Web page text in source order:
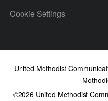
Cookie Settings
United Methodist
©2026United Methodist